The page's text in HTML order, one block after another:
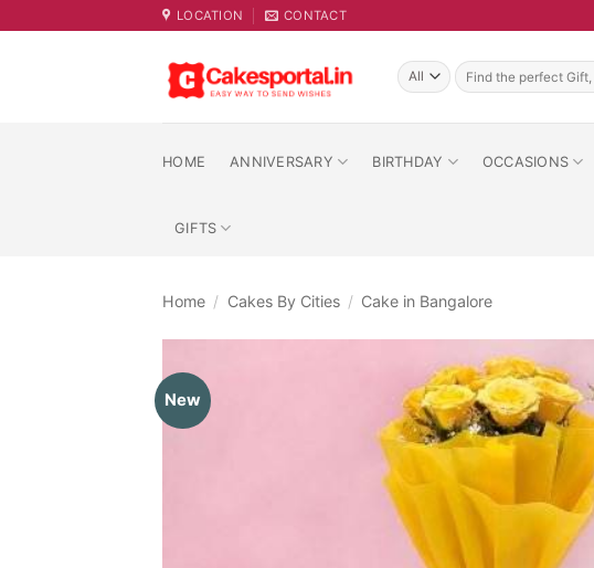
to
LOCATION CONTACT
Search
for:
HOME ANNIVERSARY BIRTHDAY OCCASIONS
GIFTS
Home / Cakes By Cities / Cake in Bangalore
New